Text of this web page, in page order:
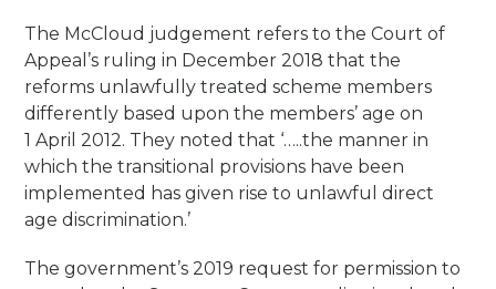
The McCloud judgement refers to the Court of
Appeal’s ruling in December 2018 that the
reforms unlawfully treated scheme members
differently based upon the members’ age on
1 April 2012. They noted that ‘…..the manner in
which the transitional provisions have been
implemented has given rise to unlawful direct
age discrimination.’
The government’s 2019 request for permission to